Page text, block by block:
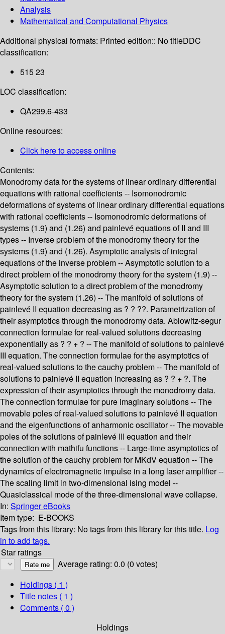
Analysis
Mathematical and Computational Physics
Additional physical formats: Printed edition:: No titleDDC
classification:
515 23
LOC classification:
QA299.6-433
Online resources:
Click here to access online
Contents:
Monodromy data for the systems of linear ordinary differential
equations with rational coefficients -- Isomonodromic
deformations of systems of linear ordinary differential equations
with rational coefficients -- Isomonodromic deformations of
systems (1.9) and (1.26) and painlevé equations of II and III
types -- Inverse problem of the monodromy theory for the
systems (1.9) and (1.26). Asymptotic analysis of integral
equations of the inverse problem -- Asymptotic solution to a
direct problem of the monodromy theory for the system (1.9) --
Asymptotic solution to a direct problem of the monodromy
theory for the system (1.26) -- The manifold of solutions of
painlevé II equation decreasing as ? ? ??. Parametrization of
their asymptotics through the monodromy data. Ablowitz-segur
connection formulae for real-valued solutions decreasing
exponentially as ? ? + ? -- The manifold of solutions to painlevé
III equation. The connection formulae for the asymptotics of
real-valued solutions to the cauchy problem -- The manifold of
solutions to painlevé II equation increasing as ? ? + ?. The
expression of their asymptotics through the monodromy data.
The connection formulae for pure imaginary solutions -- The
movable poles of real-valued solutions to painlevé II equation
and the eigenfunctions of anharmonic oscillator -- The movable
poles of the solutions of painlevé III equation and their
connection with mathifu functions -- Large-time asymptotics of
the solution of the cauchy problem for MKdV equation -- The
dynamics of electromagnetic impulse in a long laser amplifier --
The scaling limit in two-dimensional ising model --
Quasiclassical mode of the three-dimensional wave collapse.
In: Springer eBooks
Item type: E-BOOKS
Tags from this library: No tags from this library for this title. Log
in to add tags.
Star ratings
Average rating: 0.0 (0 votes)
Holdings ( 1 )
Title notes ( 1 )
Comments ( 0 )
Holdings